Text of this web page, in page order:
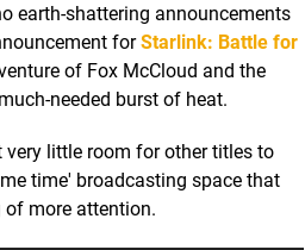
earth-shattering announcements
forStarlink: Battle for
of Fox McCloud and the
needed burst of heat.
very little room for other titles to
time' broadcasting space that
of more attention.